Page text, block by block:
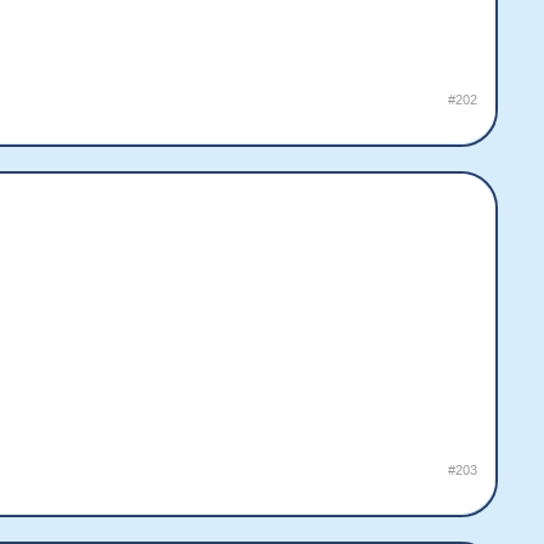
#202
#203